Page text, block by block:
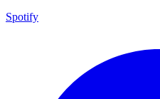
Spotify